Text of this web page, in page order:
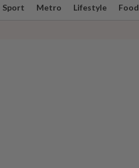
Sport Metro Lifestyle Food